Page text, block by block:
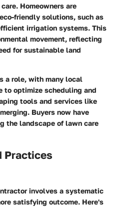
Homeowners are
friendly solutions, such as
irrigation systems. This
movement, reflecting
for sustainable land
a role, with many local
to optimize scheduling and
tools and services like
Buyers now have
the landscape of lawn care
Practices
involves a systematic
satisfying outcome. Here's